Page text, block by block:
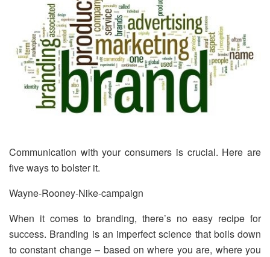
Communication with your consumers is crucial. Here are
five ways to bolster it.
Wayne-Rooney-Nike-campaign
When it comes to branding, there’s no easy recipe for
success. Branding is an imperfect science that boils down
to constant change – based on where you are, where you